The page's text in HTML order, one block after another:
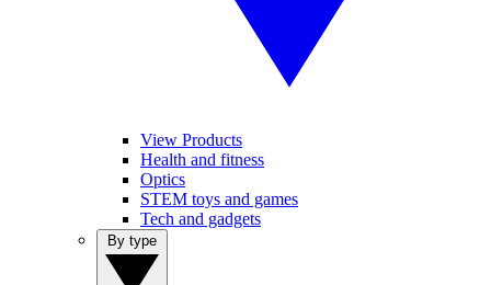
View Products
Health and fitness
Optics
STEM toys and games
Tech and gadgets